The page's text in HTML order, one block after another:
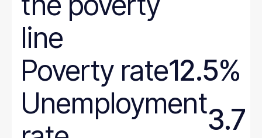
line
Poverty rate12.5%
Unemployment3.7